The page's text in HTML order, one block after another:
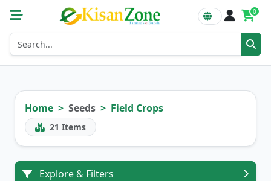
0
Home Seeds Field Crops
21 Items
Explore & Filters